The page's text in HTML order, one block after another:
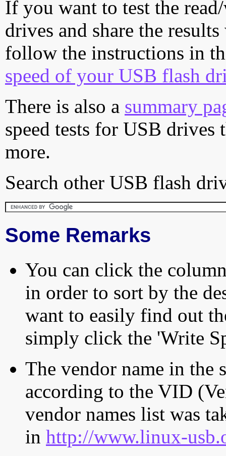
If you want to test the
drives and share the
follow the instructions in
speed of your USB flash
There is also a summary
speed tests for USB drives
more.
Search other USB flash
Some Remarks
You can click the
in order to sort by the
want to easily find out
simply click the 'Write
The vendor name in the
according to the VID
vendor names list was
in http://www.linux-